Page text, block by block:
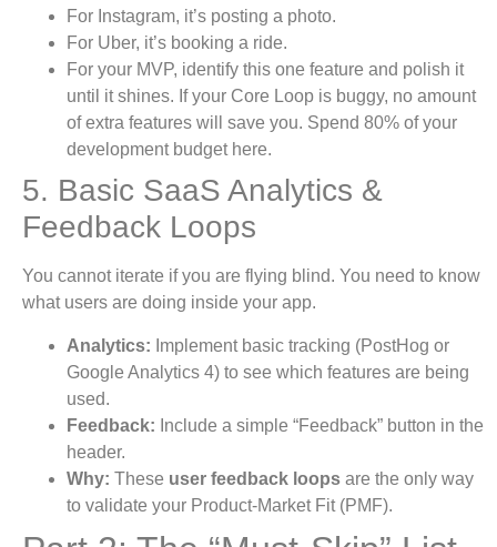
For Instagram, it’s posting a photo.
For Uber, it’s booking a ride.
For your MVP, identify this one feature and polish it
until it shines. If your Core Loop is buggy, no amount
of extra features will save you. Spend 80% of your
development budget here.
5. Basic SaaS Analytics &
Feedback Loops
You cannot iterate if you are flying blind. You need to know
what users are doing inside your app.
Analytics: Implement basic tracking (PostHog or
Google Analytics 4) to see which features are being
used.
Feedback: Include a simple “Feedback” button in the
header.
Why: These user feedback loops are the only way
to validate your Product-Market Fit (PMF).